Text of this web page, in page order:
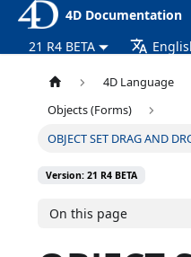
4D Documentation
21 R4 BETA
4D Language
Objects (Forms)
OBJECT SET DRAG AND
Version: 21 R4 BETA
On this page